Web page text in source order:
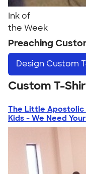
Ink of
the Week
Preaching
Design Custom
Custom T-
The Little Apostolic
Kids - We Need